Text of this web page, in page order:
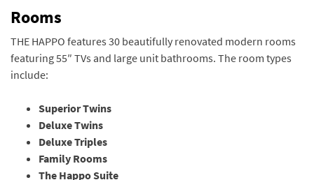
Rooms
THE HAPPO features 30 beautifully renovated modern rooms
featuring 55″ TVs and large unit bathrooms. The room types
include:
Superior Twins
Deluxe Twins
Deluxe Triples
Family Rooms
The Happo Suite